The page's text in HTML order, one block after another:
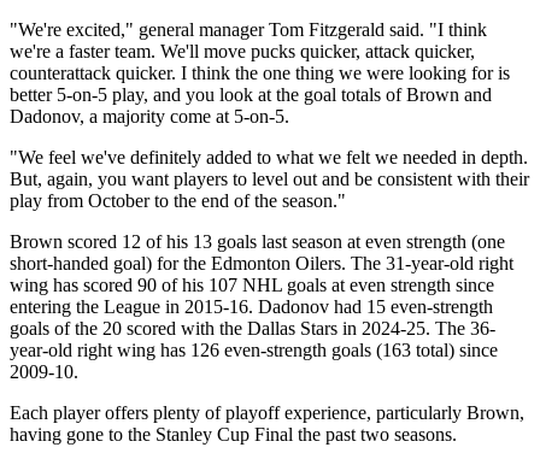
"We're excited," general manager Tom Fitzgerald said. "I think
we're a faster team. We'll move pucks quicker, attack quicker,
counterattack quicker. I think the one thing we were looking for is
better 5-on-5 play, and you look at the goal totals of Brown and
Dadonov, a majority come at 5-on-5.
"We feel we've definitely added to what we felt we needed in depth.
But, again, you want players to level out and be consistent with their
play from October to the end of the season."
Brown scored 12 of his 13 goals last season at even strength (one
short-handed goal) for the Edmonton Oilers. The 31-year-old right
wing has scored 90 of his 107 NHL goals at even strength since
entering the League in 2015-16. Dadonov had 15 even-strength
goals of the 20 scored with the Dallas Stars in 2024-25. The 36-
year-old right wing has 126 even-strength goals (163 total) since
2009-10.
Each player offers plenty of playoff experience, particularly Brown,
having gone to the Stanley Cup Final the past two seasons.